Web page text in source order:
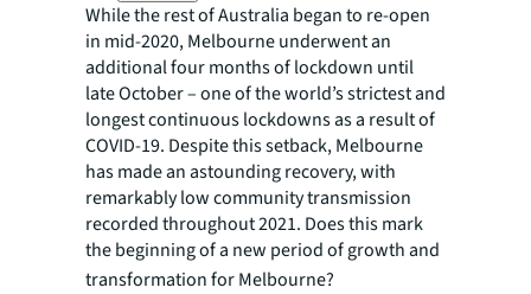
While the rest of Australia began to re-open
in mid-2020, Melbourne underwent an
additional four months of lockdown until
late October – one of the world’s strictest and
longest continuous lockdowns as a result of
COVID-19. Despite this setback, Melbourne
has made an astounding recovery, with
remarkably low community transmission
recorded throughout 2021. Does this mark
the beginning of a new period of growth and
transformation for Melbourne?